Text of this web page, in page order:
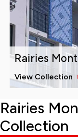
Rairies
View Collection
Rairies
Collection